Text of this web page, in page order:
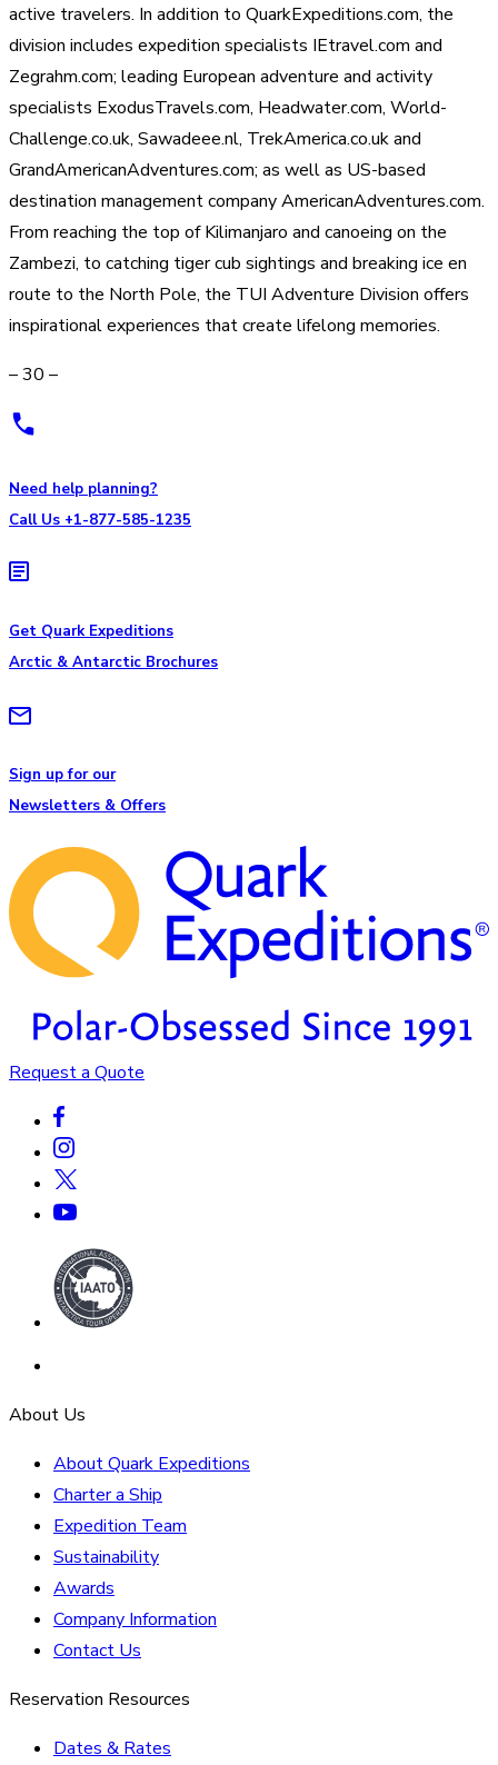
active travelers. In addition to QuarkExpeditions.com, the
division includes expedition specialists IEtravel.com and
Zegrahm.com; leading European adventure and activity
specialists ExodusTravels.com, Headwater.com, World-
Challenge.co.uk, Sawadeee.nl, TrekAmerica.co.uk and
GrandAmericanAdventures.com; as well as US-based
destination management company AmericanAdventures.com.
From reaching the top of Kilimanjaro and canoeing on the
Zambezi, to catching tiger cub sightings and breaking ice en
route to the North Pole, the TUI Adventure Division offers
inspirational experiences that create lifelong memories.
– 30 –
Need help planning?
Call Us +1-877-585-1235
Get Quark Expeditions
Arctic & Antarctic Brochures
Sign up for our
Newsletters & Offers
Request a Quote
About Us
About Quark Expeditions
Charter a Ship
Expedition Team
Sustainability
Awards
Company Information
Contact Us
Reservation Resources
Dates & Rates